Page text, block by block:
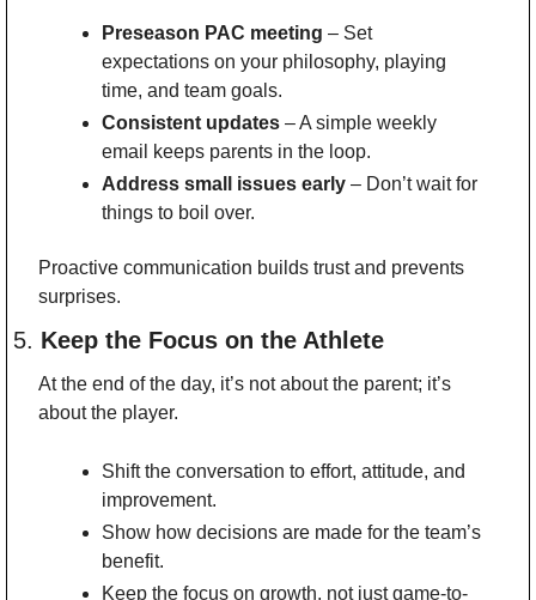
Preseason PAC meeting – Set
expectations on your philosophy, playing
time, and team goals.
Consistent updates – A simple weekly
email keeps parents in the loop.
Address small issues early – Don’t wait for
things to boil over.
Proactive communication builds trust and prevents
surprises.
5. Keep the Focus on the Athlete
At the end of the day, it’s not about the parent; it’s
about the player.
Shift the conversation to effort, attitude, and
improvement.
Show how decisions are made for the team’s
benefit.
Keep the focus on growth, not just game-to-